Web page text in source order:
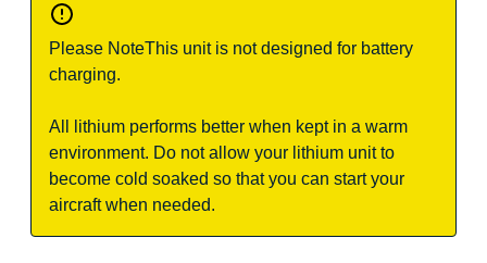
Please NoteThis unit is not designed for battery
charging.
All lithium performs better when kept in a warm
environment. Do not allow your lithium unit to
become cold soaked so that you can start your
aircraft when needed.